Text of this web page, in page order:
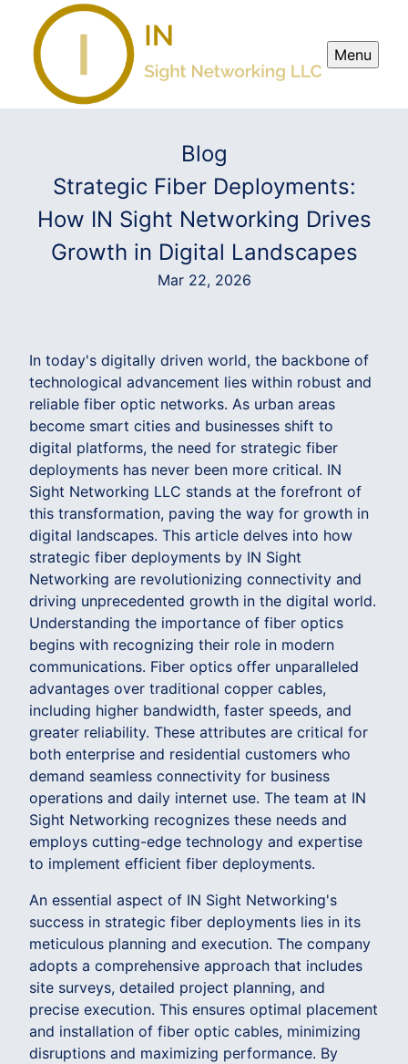
Menu
Blog
Strategic Fiber Deployments:
How IN Sight Networking Drives
Growth in Digital Landscapes
Mar 22, 2026
In today's digitally driven world, the backbone of
technological advancement lies within robust and
reliable fiber optic networks. As urban areas
become smart cities and businesses shift to
digital platforms, the need for strategic fiber
deployments has never been more critical. IN
Sight Networking LLC stands at the forefront of
this transformation, paving the way for growth in
digital landscapes. This article delves into how
strategic fiber deployments by IN Sight
Networking are revolutionizing connectivity and
driving unprecedented growth in the digital world.
Understanding the importance of fiber optics
begins with recognizing their role in modern
communications. Fiber optics offer unparalleled
advantages over traditional copper cables,
including higher bandwidth, faster speeds, and
greater reliability. These attributes are critical for
both enterprise and residential customers who
demand seamless connectivity for business
operations and daily internet use. The team at IN
Sight Networking recognizes these needs and
employs cutting-edge technology and expertise
to implement efficient fiber deployments.
An essential aspect of IN Sight Networking's
success in strategic fiber deployments lies in its
meticulous planning and execution. The company
adopts a comprehensive approach that includes
site surveys, detailed project planning, and
precise execution. This ensures optimal placement
and installation of fiber optic cables, minimizing
disruptions and maximizing performance. By